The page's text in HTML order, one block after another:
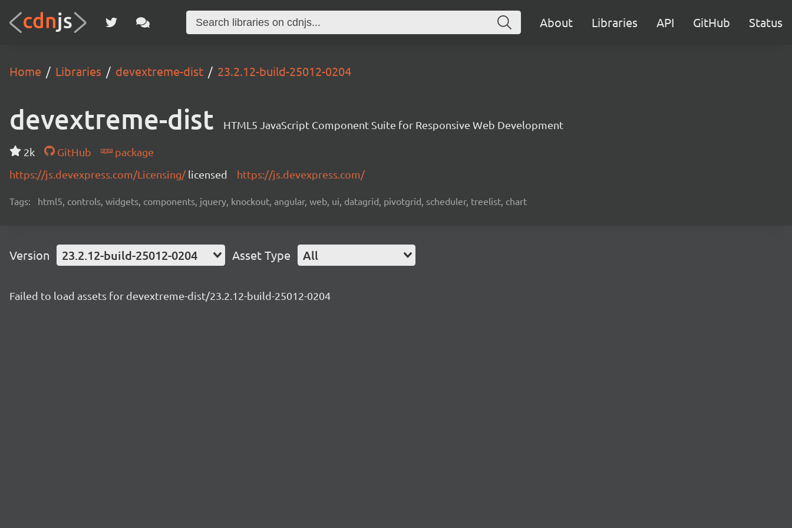
About Libraries API GitHub Status
Home Libraries devextreme-dist 23.2.12-build-25012-0204
devextreme-dist HTML5 JavaScript Component Suite for Responsive Web Development
2k GitHub
package
https://js.devexpress.com/Licensing/licensed https://js.devexpress.com/
Tags: html5, controls, widgets, components, jquery, knockout, angular, web, ui, datagrid, pivotgrid, scheduler, treelist, chart
Version 23.2.12-build-25012-0204 Asset Type All
Failed to load assets for devextreme-dist/23.2.12-build-25012-0204